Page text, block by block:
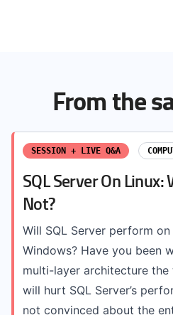
From the
SESSION + LIVE Q&A
SQL Server On
Not?
Will SQL Server perform
Windows? Have you been
multi-layer architecture
will hurt SQL Server’s
not convinced about the